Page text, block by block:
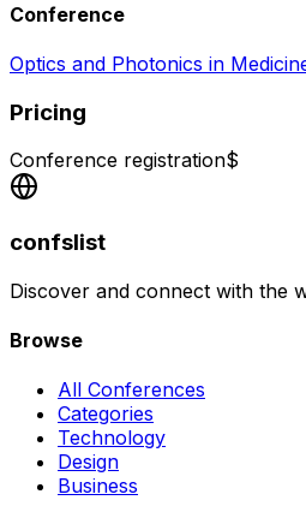
Conference
Optics and Photonics in
Pricing
Conference registration$
confslist
Discover and connect with the
Browse
All Conferences
Categories
Technology
Design
Business